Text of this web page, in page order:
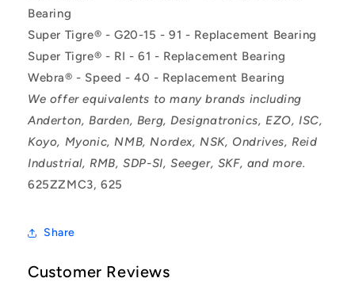
Bearing
Super Tigre® - G20-15 - 91 - Replacement Bearing
Super Tigre® - RI - 61 - Replacement Bearing
Webra® - Speed - 40 - Replacement Bearing
We offer equivalents to many brands including
Anderton, Barden, Berg, Designatronics, EZO, ISC,
Koyo, Myonic, NMB, Nordex, NSK, Ondrives, Reid
Industrial, RMB, SDP-SI, Seeger, SKF, and more.
625ZZMC3, 625
Share
Customer Reviews